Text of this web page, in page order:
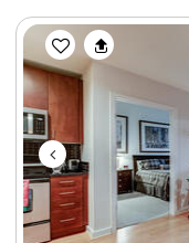
Previous